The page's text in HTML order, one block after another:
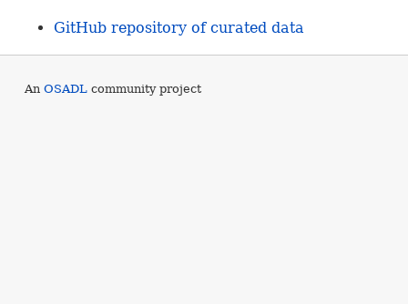
GitHub repository of curated data
An OSADLcommunity project